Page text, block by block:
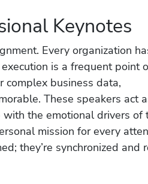
Keynotes
Every organization
is a frequent point
complex business data,
These speakers act
the emotional drivers of
mission for every
they’re synchronized and